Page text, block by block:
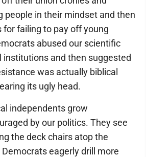
people in their mindset and then
failing to pay off young
abused our scientific
institutions and then suggested
was actually biblical
its ugly head.
independents grow
by our politics. They see
the deck chairs atop the
eagerly drill more